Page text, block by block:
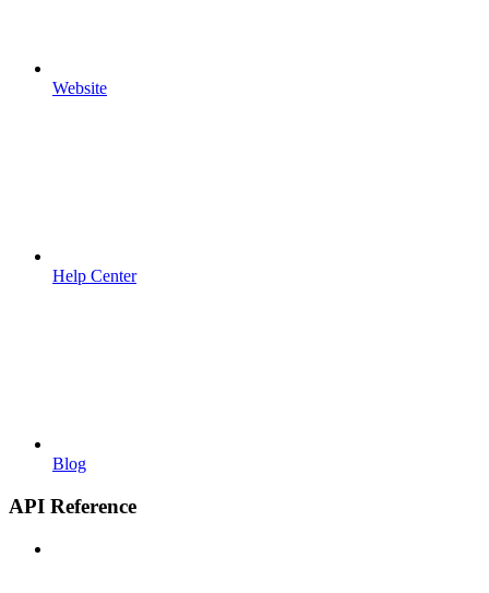
Website
Help Center
Blog
API Reference